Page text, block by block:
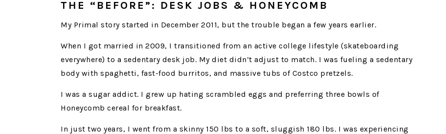
THE “BEFORE”: DESK JOBS & HONEYCOMB
My Primal story started in December 2011, but the trouble began a few years earlier.
When I got married in 2009, I transitioned from an active college lifestyle (skateboarding
everywhere) to a sedentary desk job. My diet didn’t adjust to match. I was fueling a sedentary
body with spaghetti, fast-food burritos, and massive tubs of Costco pretzels.
I was a sugar addict. I grew up hating scrambled eggs and preferring three bowls of
Honeycomb cereal for breakfast.
In just two years, I went from a skinny 150 lbs to a soft, sluggish 180 lbs. I was experiencing